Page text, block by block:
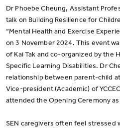
Dr Phoebe Cheung, Assistant
talk on Building Resilience for
“Mental Health and Exercise
on 3 November 2024. This event
of Kai Tak and co-organized by the
Specific Learning Disabilities. Dr
relationship between parent-child
Vice-president (Academic) of
attended the Opening Ceremony
SEN caregivers often feel stressed